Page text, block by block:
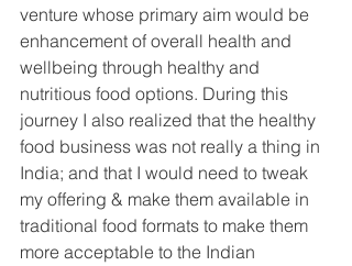
venture whose primary aim would be
enhancement of overall health and
wellbeing through healthy and
nutritious food options. During this
journey I also realized that the healthy
food business was not really a thing in
India; and that I would need to tweak
my offering & make them available in
traditional food formats to make them
more acceptable to the Indian